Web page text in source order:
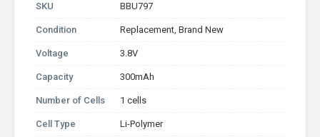
SKU BBU797
Condition Replacement, Brand New
Voltage 3.8V
Capacity 300mAh
Number of Cells 1 cells
Cell Type Li-Polymer